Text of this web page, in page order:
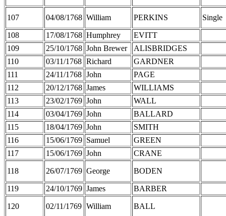
107 04/08/1768 William PERKINS Single
108 17/08/1768 Humphrey
EVITT
109
25/10/1768 John Brewer
ALISBRIDGES
110
03/11/1768 Richard
GARDNER
111
24/11/1768 John
PAGE
112
20/12/1768 James
WILLIAMS
113
23/02/1769 John
WALL
114
03/04/1769 John
BALLARD
115
18/04/1769 John
SMITH
116
15/06/1769 Samuel
GREEN
117
15/06/1769 John CRANE
118 26/07/1769 George BODEN
119 24/10/1769 James BARBER
120 02/11/1769 William BALL